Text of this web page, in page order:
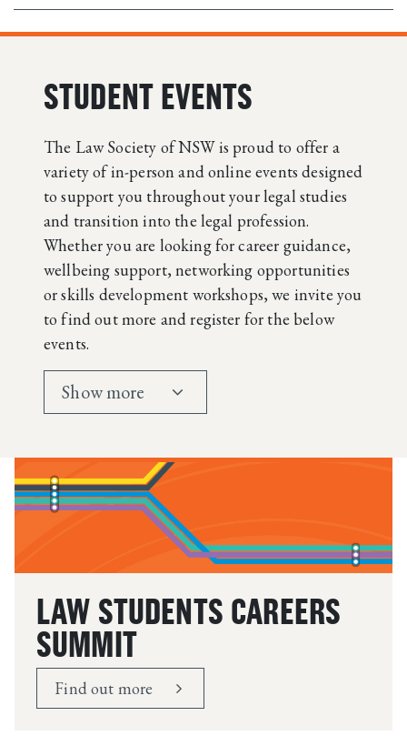
STUDENT EVENTS
The Law Society of NSW is proud to offer a
variety of in-person and online events designed
to support you throughout your legal studies
and transition into the legal profession.
Whether you are looking for career guidance,
wellbeing support, networking opportunities
or skills development workshops, we invite you
to find out more and register for the below
events.
Show more
LAW STUDENTS CAREERS
SUMMIT
Find out more